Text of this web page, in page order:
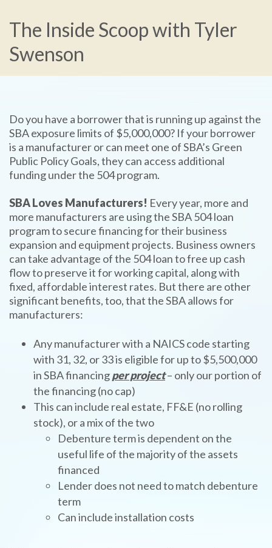
The Inside Scoop with Tyler
Swenson
Do you have a borrower that is running up against the
SBA exposure limits of $5,000,000? If your borrower
is a manufacturer or can meet one of SBA’s Green
Public Policy Goals, they can access additional
funding under the 504 program.
SBA Loves Manufacturers! Every year, more and
more manufacturers are using the SBA 504 loan
program to secure financing for their business
expansion and equipment projects. Business owners
can take advantage of the 504 loan to free up cash
flow to preserve it for working capital, along with
fixed, affordable interest rates. But there are other
significant benefits, too, that the SBA allows for
manufacturers:
Any manufacturer with a NAICS code starting
with 31, 32, or 33 is eligible for up to $5,500,000
in SBA financingper project– only our portion of
the financing (no cap)
This can include real estate, FF&E (no rolling
stock), or a mix of the two
Debenture term is dependent on the
useful life of the majority of the assets
financed
Lender does not need to match debenture
term
Can include installation costs